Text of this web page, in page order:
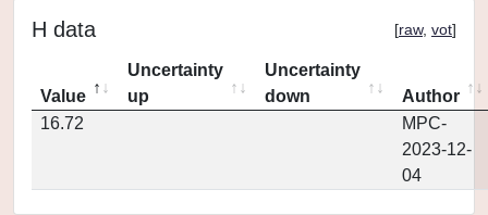
H data [raw, vot]
Value
Uncertainty
up
Uncertainty
down
Author
16.72
MPC-
2023-12-
04